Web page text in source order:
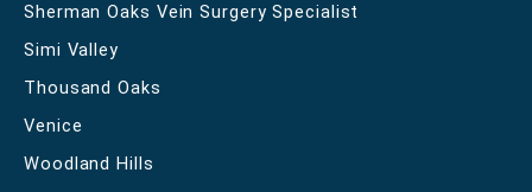
Sherman Oaks Vein Surgery Specialist
Simi Valley
Thousand Oaks
Venice
Woodland Hills